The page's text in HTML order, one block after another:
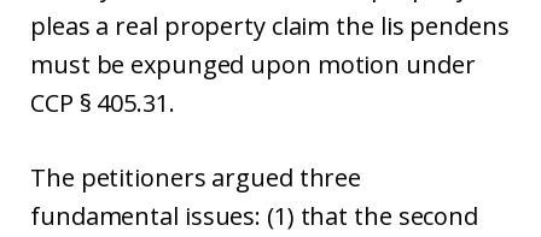
pleas a real property claim the lis pendens
must be expunged upon motion under
CCP § 405.31.
The petitioners argued three
fundamental issues: (1) that the second